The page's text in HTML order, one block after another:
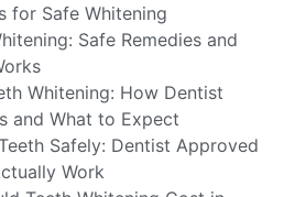
for Safe Whitening
Safe Remedies and
Whitening: How Dentist
and What to Expect
Safely: Dentist Approved
Work